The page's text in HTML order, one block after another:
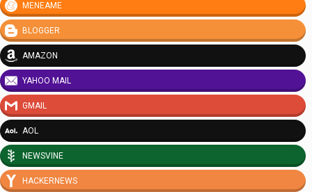
MENEAME
BLOGGER
AMAZON
YAHOO MAIL
GMAIL
AOL
NEWSVINE
HACKERNEWS